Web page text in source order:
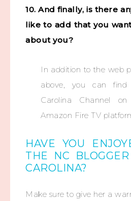
10. And finally, is there
like to add that you
about you?
In addition to the web
above, you can
Carolina Channel
Amazon Fire TV
HAVE YOU
THE NC
CAROLINA?
Make sure to give her a